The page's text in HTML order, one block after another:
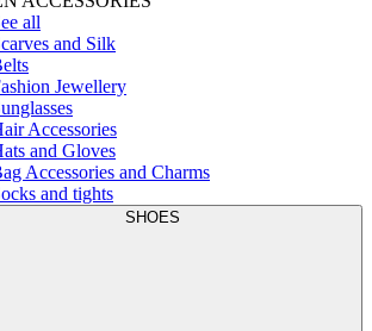
all
and Silk
Jewellery
Accessories
and Gloves
Accessories and Charms
and tights
SHOES